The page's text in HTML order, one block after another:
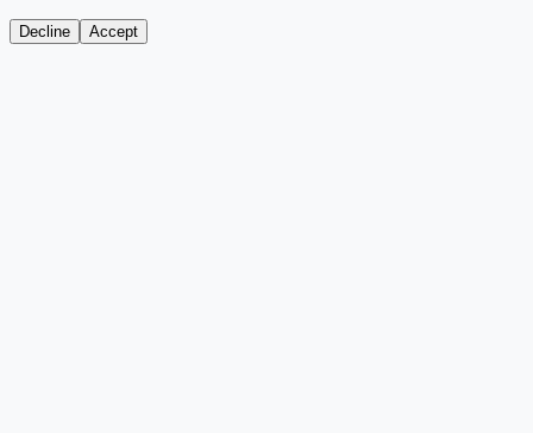
Decline Accept